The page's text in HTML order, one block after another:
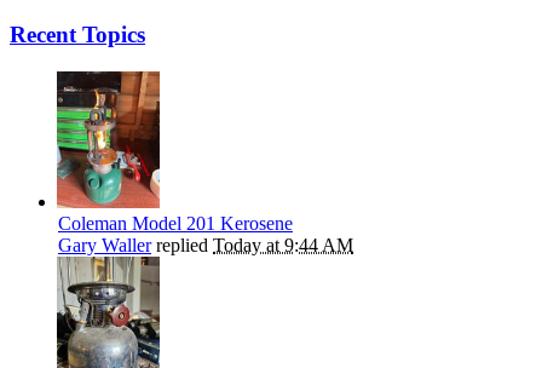
Recent Topics
Coleman Model 201 Kerosene
Gary Wallerreplied Today at 9:44 AM